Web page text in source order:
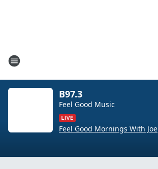
B97.3
Feel Good Music
Feel Good Mornings With Joe